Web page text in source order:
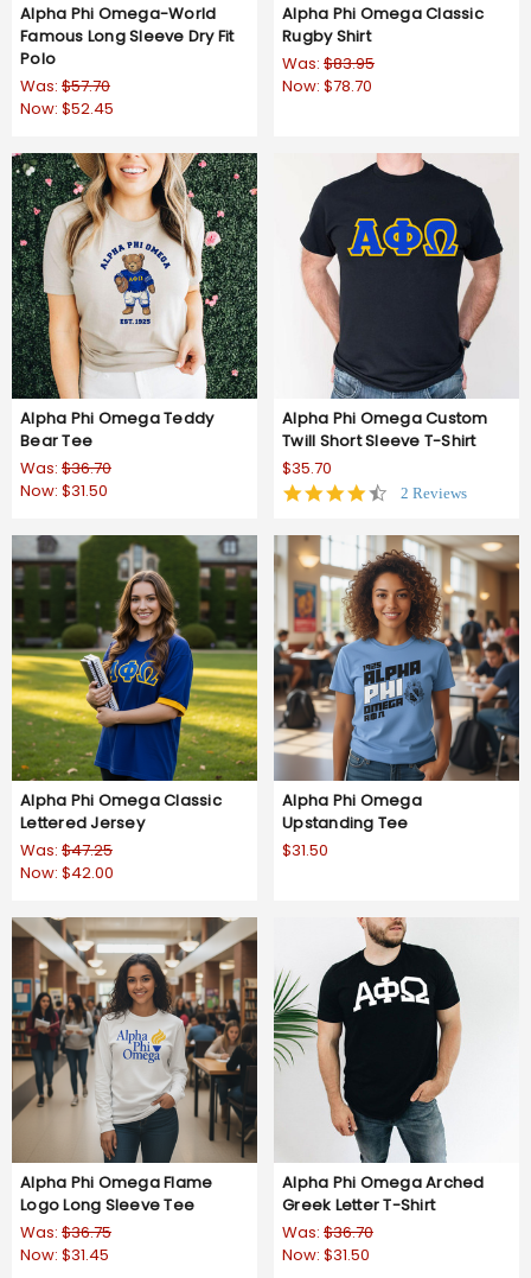
Alpha Phi Omega-World
Famous Long Sleeve Dry Fit
Polo
Was: $57.70
Now: $52.45
Alpha Phi Omega Classic
Rugby Shirt
Was: $83.95
Now: $78.70
Alpha Phi Omega Teddy
Bear Tee
Was: $36.70
Now: $31.50
Alpha Phi Omega Custom
Twill Short Sleeve T-Shirt
$35.70
4.5
rating
2 Reviews
Alpha Phi Omega Classic
Lettered Jersey
Was: $47.25
Now: $42.00
Alpha Phi Omega
Upstanding Tee
$31.50
Alpha Phi Omega Flame
Logo Long Sleeve Tee
Was: $36.75
Now: $31.45
Alpha Phi Omega Arched
Greek Letter T-Shirt
Was: $36.70
Now: $31.50